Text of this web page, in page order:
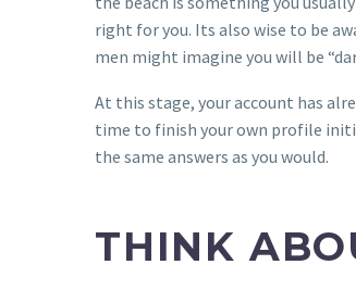
right for you. Its also wise to be
men might imagine you will be
At this stage, your account has
time to finish your own profile
the same answers as you would.
THINK